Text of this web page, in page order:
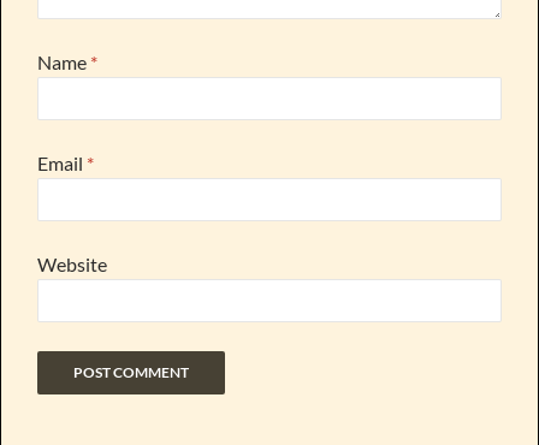
Name *
Email *
Website